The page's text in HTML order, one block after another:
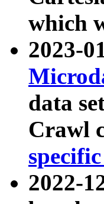
which
2023-
data
Crawl
2022-